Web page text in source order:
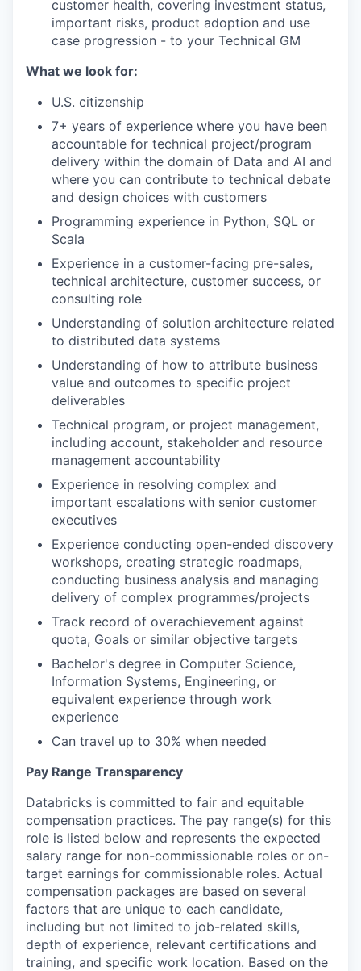
customer health, covering investment status,
important risks, product adoption and use
case progression - to your Technical GM
What we look for:
U.S. citizenship
7+ years of experience where you have been
accountable for technical project/program
delivery within the domain of Data and AI and
where you can contribute to technical debate
and design choices with customers
Programming experience in Python, SQL or
Scala
Experience in a customer-facing pre-sales,
technical architecture, customer success, or
consulting role
Understanding of solution architecture related
to distributed data systems
Understanding of how to attribute business
value and outcomes to specific project
deliverables
Technical program, or project management,
including account, stakeholder and resource
management accountability
Experience in resolving complex and
important escalations with senior customer
executives
Experience conducting open-ended discovery
workshops, creating strategic roadmaps,
conducting business analysis and managing
delivery of complex programmes/projects
Track record of overachievement against
quota, Goals or similar objective targets
Bachelor's degree in Computer Science,
Information Systems, Engineering, or
equivalent experience through work
experience
Can travel up to 30% when needed
Pay Range Transparency
Databricks is committed to fair and equitable
compensation practices. The pay range(s) for this
role is listed below and represents the expected
salary range for non-commissionable roles or on-
target earnings for commissionable roles. Actual
compensation packages are based on several
factors that are unique to each candidate,
including but not limited to job-related skills,
depth of experience, relevant certifications and
training, and specific work location. Based on the